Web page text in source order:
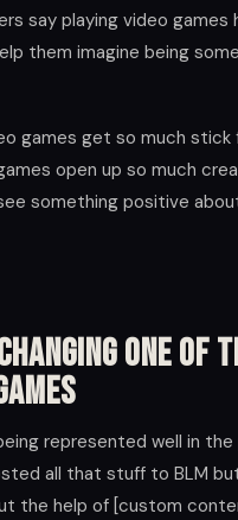
say playing video games
them imagine being
games get so much stick
open up so much
something positive
One of
represented well in
all that stuff to BLM
the help of [custom